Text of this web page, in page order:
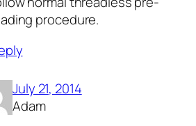
procedure.
July 21, 2014
Adam